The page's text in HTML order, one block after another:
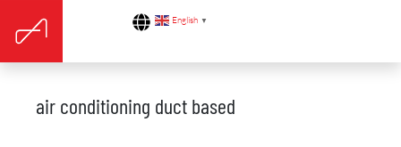
English ▼
air conditioning duct based